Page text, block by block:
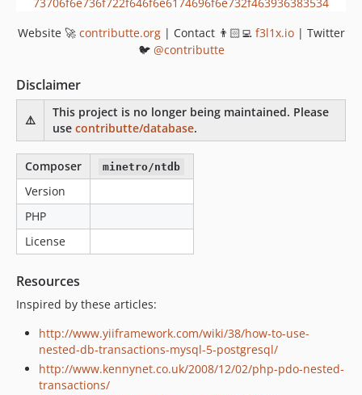
Website 🚀 contributte.org| Contact 👨🏻‍💻 f3l1x.io| Twitter
🐦 @contributte
Disclaimer
⚠️
This project is no longer being maintained. Please
use contributte/database.
Composer minetro/ntdb
Version
PHP
License
Resources
Inspired by these articles:
http://www.yiiframework.com/wiki/38/how-to-use-
nested-db-transactions-mysql-5-postgresql/
http://www.kennynet.co.uk/2008/12/02/php-pdo-nested-
transactions/